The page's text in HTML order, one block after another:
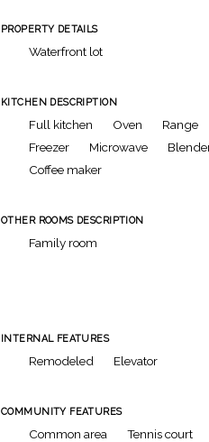
PROPERTY DETAILS
Waterfront lot
KITCHEN DESCRIPTION
Full kitchen Oven Range
Freezer
Microwave
Coffee maker
OTHER ROOMS DESCRIPTION
Family room
INTERNAL FEATURES
Remodeled Elevator
COMMUNITY FEATURES
Common area Tennis court